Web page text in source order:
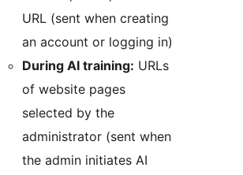
URL (sent when creating
an account or logging in)
During AI training: URLs
of website pages
selected by the
administrator (sent when
the admin initiates AI